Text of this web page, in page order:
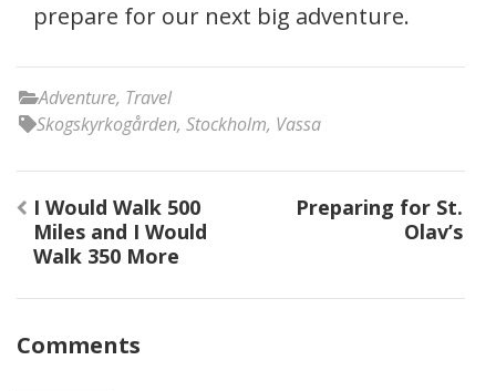
prepare for our next big adventure.
Adventure, Travel
Skogskyrkogården, Stockholm, Vassa
Post
navigation
I Would Walk 500
Miles and I Would
Walk 350 More
Preparing for St.
Olav’s
Comments